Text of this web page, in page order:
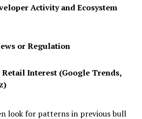
Activity and Ecosystem
or Regulation
Interest (Google Trends,
look for patterns in previous bull